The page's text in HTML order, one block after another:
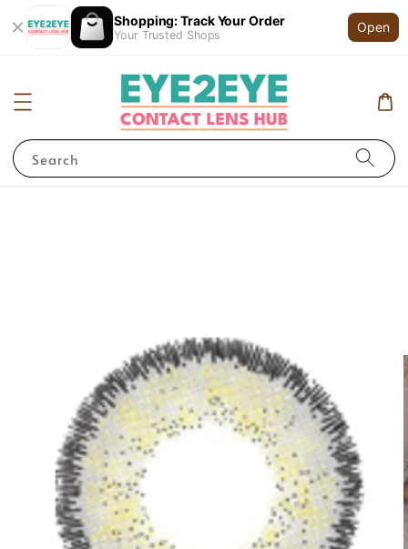
Shopping: Track Your Order
Your Trusted Shops
Open
Search